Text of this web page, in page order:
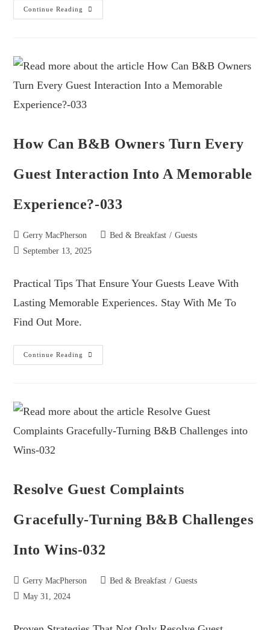
Continue Reading
How Can B&B Owners Turn Every
Guest Interaction Into A Memorable
Experience?-033
Gerry MacPherson Bed & Breakfast / Guests
September 13, 2025
Practical Tips That Ensure Your Guests Leave With
Lasting Memorable Experiences. Stay With Me To
Find Out More.
Continue Reading
Resolve Guest Complaints
Gracefully-Turning B&B Challenges
Into Wins-032
Gerry MacPherson Bed & Breakfast / Guests
May 31, 2024